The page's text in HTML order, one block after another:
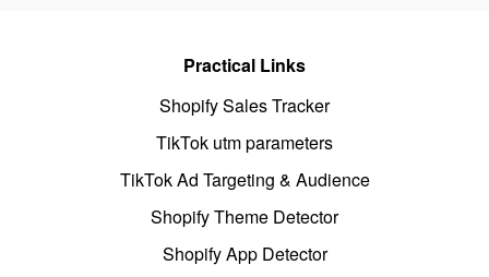
Practical Links
Shopify Sales Tracker
TikTok utm parameters
TikTok Ad Targeting & Audience
Shopify Theme Detector
Shopify App Detector